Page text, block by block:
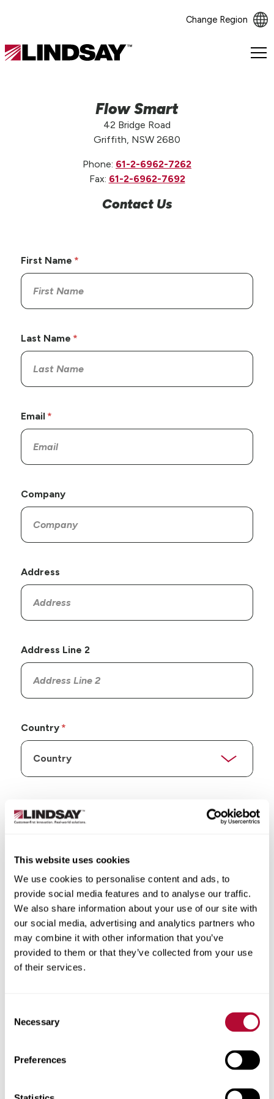
This website uses cookies
We use cookies to personalise content and ads, to
provide social media features and to analyse our traffic.
We also share information about your use of our site with
our social media, advertising and analytics partners who
may combine it with other information that you’ve
provided to them or that they’ve collected from your use
of their services.
Selection
Necessary
Preferences
Change Region
Lindsay.
Flow Smart
42 Bridge Road
Griffith, NSW 2680
Phone: 61-2-6962-7262
Fax: 61-2-6962-7692
Contact Us
First Name
Last Name
Email
Company
Address
Address Line 2
Country
City
Zip/Postal Code